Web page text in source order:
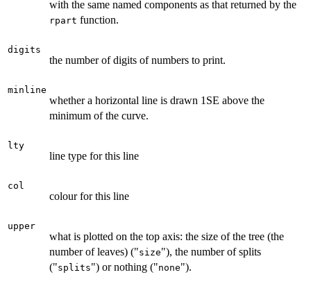
with the same named components as that returned by the
rpart function.
digits
the number of digits of numbers to print.
minline
whether a horizontal line is drawn 1SE above the
minimum of the curve.
lty
line type for this line
col
colour for this line
upper
what is plotted on the top axis: the size of the tree (the
number of leaves) ("size"), the number of splits
("splits") or nothing ("none").